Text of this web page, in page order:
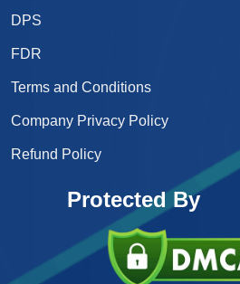
DPS
FDR
Terms and Conditions
Company Privacy Policy
Refund Policy
Protected By